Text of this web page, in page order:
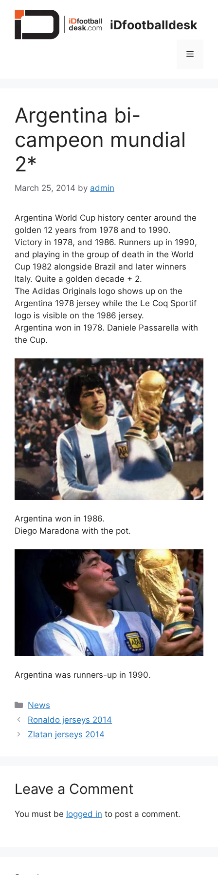
iDfootballdesk
Menu
Argentina bi-
campeon mundial
2*
March 25, 2014 by admin
Argentina World Cup history center around the
golden 12 years from 1978 and to 1990.
Victory in 1978, and 1986. Runners up in 1990,
and playing in the group of death in the World
Cup 1982 alongside Brazil and later winners
Italy. Quite a golden decade + 2.
The Adidas Originals logo shows up on the
Argentina 1978 jersey while the Le Coq Sportif
logo is visible on the 1986 jersey.
Argentina won in 1978. Daniele Passarella with
the Cup.
Argentina won in 1986.
Diego Maradona with the pot.
Argentina was runners-up in 1990.
Categories
News
Ronaldo jerseys 2014
Zlatan jerseys 2014
Leave a Comment
You must be logged in to post a comment.